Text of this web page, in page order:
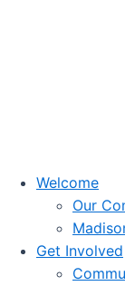
Welcome
Our
Get Involved